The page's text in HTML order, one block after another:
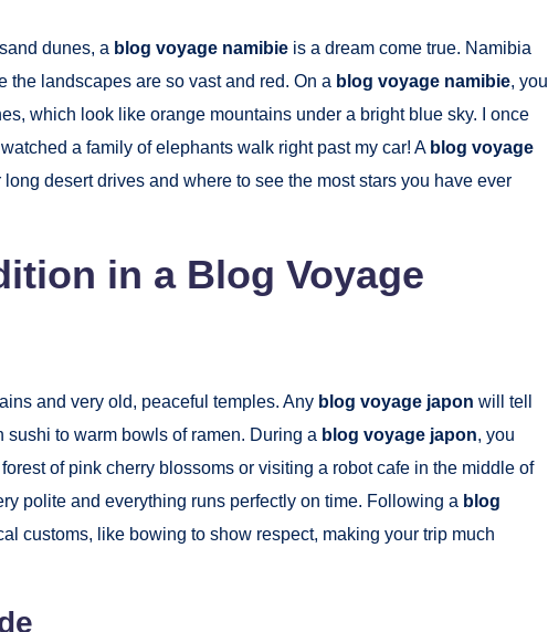
dunes, a blog voyage namibie is a dream come true. Namibia
landscapes are so vast and red. On a blog voyage namibie, you
which look like orange mountains under a bright blue sky. I once
a family of elephants walk right past my car! A blog voyage
desert drives and where to see the most stars you have ever
in a Blog Voyage
and very old, peaceful temples. Any blog voyage japon will tell
to warm bowls of ramen. During a blog voyage japon, you
of pink cherry blossoms or visiting a robot cafe in the middle of
polite and everything runs perfectly on time. Following a blog
customs, like bowing to show respect, making your trip much